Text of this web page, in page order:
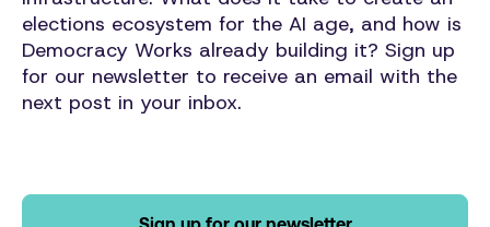
elections ecosystem for the AI age, and how is
Democracy Works already building it? Sign up
for our newsletter to receive an email with the
next post in your inbox.